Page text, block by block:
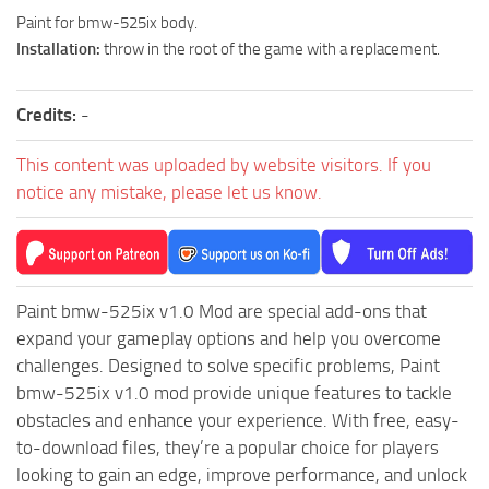
How to install Spintires mods?
Spintires Modding Guide
Spintires System Requirements
Download Spintires
Spintires Demo
MudRunner DLC
American Wilds DLC
The Valley DLC
The Ridge DLC
Spintires DLC
Spintires: China Adventure DLC
Spintires: Chernobyl DLC
SR Vehicles
SR Trailers
SR Maps
SR Textures
SR Addon
SR Wheels
SR Packs
SR Sounds
SR Other
Spintires: MudRunner Mods
MR Trucks
MR Cars
Paint for bmw-525ix body.
Installation: throw in the root of the game with a replacement.
Credits: -
This content was uploaded by website visitors. If you
notice any mistake, please let us know.
Paint bmw-525ix v1.0 Mod are special add-ons that
expand your gameplay options and help you overcome
challenges. Designed to solve specific problems, Paint
bmw-525ix v1.0 mod provide unique features to tackle
obstacles and enhance your experience. With free, easy-
to-download files, they’re a popular choice for players
looking to gain an edge, improve performance, and unlock